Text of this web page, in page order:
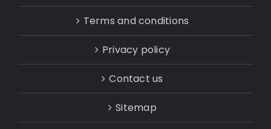
Terms and conditions
Privacy policy
Contact us
Sitemap